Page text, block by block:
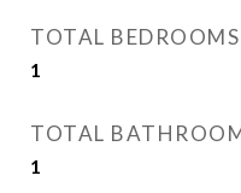
TOTAL BEDROOMS
1
TOTAL
1